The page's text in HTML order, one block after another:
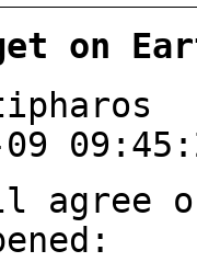
on
agree